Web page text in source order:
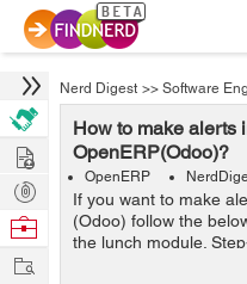
Nerd Digest >> Software
How to make alerts
OpenERP(Odoo)?
OpenERP
If you want to make
(Odoo) follow the
the lunch module.
Step-3 Now go to:
Hire
Post
Projects
Browse
Work